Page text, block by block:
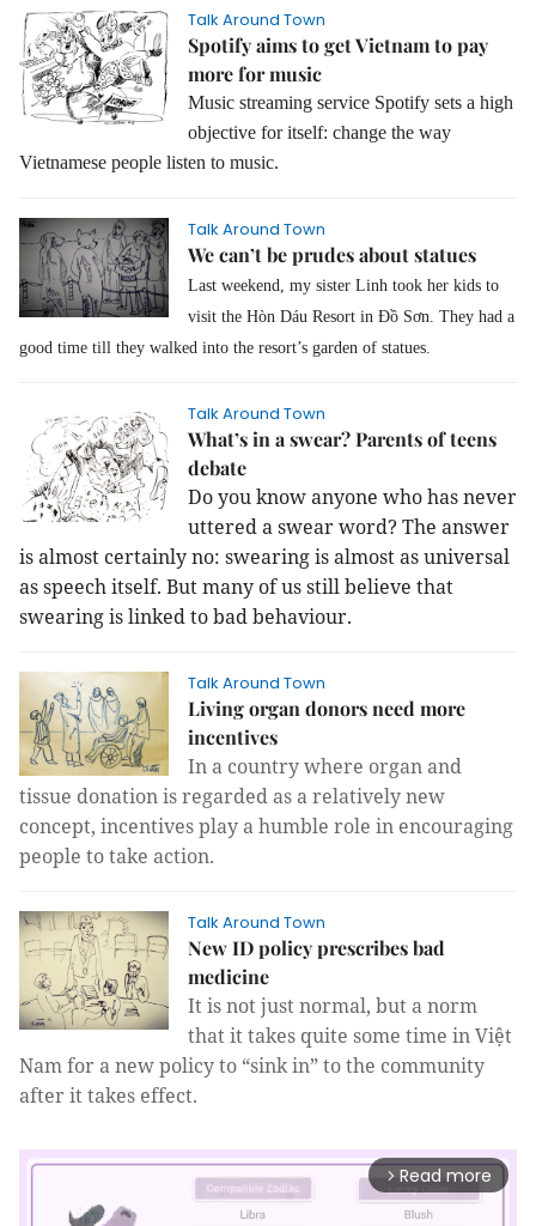
Talk Around Town
Spotify aims to get Vietnam to pay
more for music
Music streaming service Spotify sets a high
objective for itself: change the way
Vietnamese people listen to music.
Talk Around Town
We can’t be prudes about statues
Last weekend, my sister Linh took her kids to
visit the Hòn Dáu Resort in Đồ Sơn. They had a
good time till they walked into the resort’s garden of statues.
Talk Around Town
What’s in a swear? Parents of teens
debate
Do you know anyone who has never
uttered a swear word? The answer
is almost certainly no: swearing is almost as universal
as speech itself. But many of us still believe that
swearing is linked to bad behaviour.
Talk Around Town
Living organ donors need more
incentives
In a country where organ and
tissue donation is regarded as a relatively new
concept, incentives play a humble role in encouraging
people to take action.
Talk Around Town
New ID policy prescribes bad
medicine
It is not just normal, but a norm
that it takes quite some time in Việt
Nam for a new policy to “sink in” to the community
after it takes effect.
arrow_forward_ios Read more